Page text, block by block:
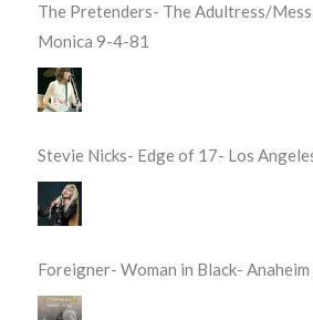
The Pretenders- The Adultress/
Monica 9-4-81
Stevie Nicks- Edge of 17- Los
Foreigner- Woman in Black-